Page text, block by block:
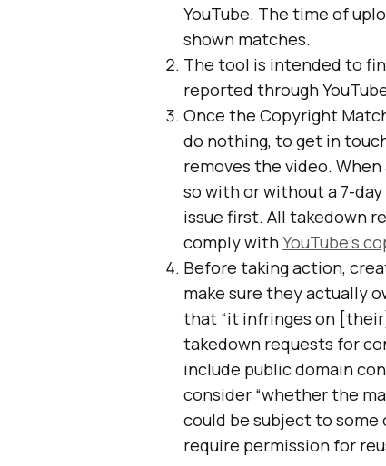
YouTube. The time of
shown matches.
The tool is intended to
reported through
Once the Copyright
do nothing, to get in
removes the video.
so with or without a 7-
issue first. All takedown
comply withYouTube’s
Before taking action,
make sure they actually
that “it infringes on
takedown requests for
include public domain
consider “whether the
could be subject to
require permission for